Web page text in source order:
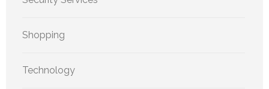
Shopping
Technology